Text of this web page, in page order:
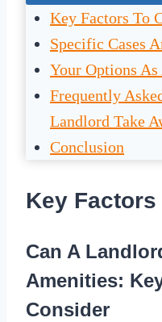
Key Factors To
Specific Cases
Your Options As
Frequently
Landlord Take
Conclusion
Key
Can A
Amenities:
Consider